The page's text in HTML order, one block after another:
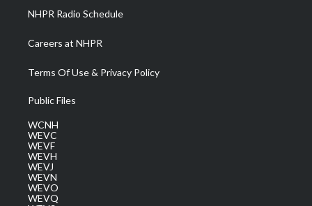
NHPR Radio Schedule
Careers at NHPR
Terms Of Use & Privacy Policy
Public Files
WCNH
WEVC
WEVF
WEVH
WEVJ
WEVN
WEVO
WEVQ